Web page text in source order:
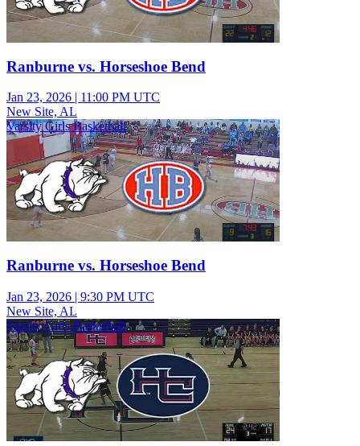
Ranburne vs. Horseshoe Bend
Jan 23, 2026 | 11:00 PM UTC
New Site, AL
Varsity Girls Basketball
Ranburne vs. Horseshoe Bend
Jan 23, 2026 | 9:30 PM UTC
New Site, AL
Varsity Girls Basketball